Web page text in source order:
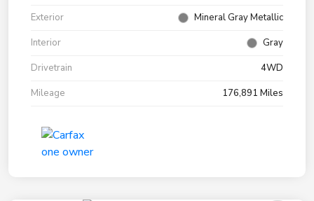
Exterior
Mineral Gray Metallic
Interior
Gray
Drivetrain
4WD
Mileage
176,891 Miles